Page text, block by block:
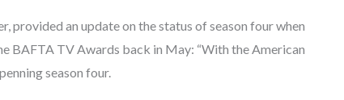
provided an update on the status of season four when
BAFTA TV Awards back in May: “With the American
season four.